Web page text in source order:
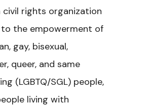
civil rights organization
the empowerment of
gay, bisexual,
queer, and same
(LGBTQ/SGL) people,
living with